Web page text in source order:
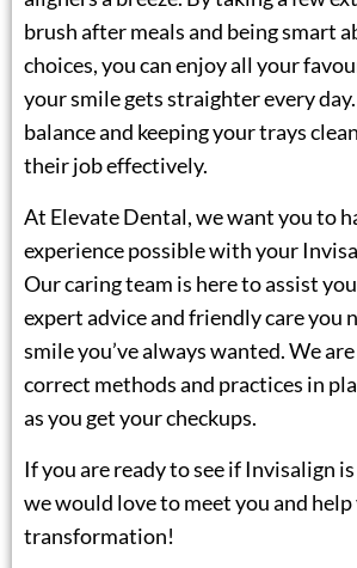
brush after meals and being smart
choices, you can enjoy all your
your smile gets straighter every
balance and keeping your trays
their job effectively.
At Elevate Dental, we want you to
experience possible with your
Our caring team is here to assist
expert advice and friendly care you
smile you’ve always wanted. We
correct methods and practices in
as you get your checkups.
If you are ready to see if Invisalign
we would love to meet you and
transformation!